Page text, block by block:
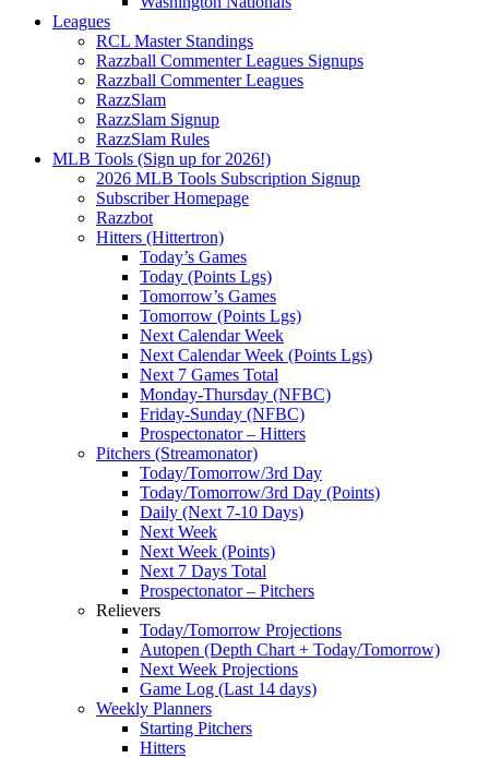
Leagues
RCL Master Standings
Razzball Commenter Leagues Signups
Razzball Commenter Leagues
RazzSlam
RazzSlam Signup
RazzSlam Rules
MLB Tools (Sign up for 2026!)
2026 MLB Tools Subscription Signup
Subscriber Homepage
Razzbot
Hitters (Hittertron)
Today’s Games
Today (Points Lgs)
Tomorrow’s Games
Tomorrow (Points Lgs)
Next Calendar Week
Next Calendar Week (Points Lgs)
Next 7 Games Total
Monday-Thursday (NFBC)
Friday-Sunday (NFBC)
Prospectonator – Hitters
Pitchers (Streamonator)
Today/Tomorrow/3rd Day
Today/Tomorrow/3rd Day (Points)
Daily (Next 7-10 Days)
Next Week
Next Week (Points)
Next 7 Days Total
Prospectonator – Pitchers
Relievers
Today/Tomorrow Projections
Autopen (Depth Chart + Today/Tomorrow)
Next Week Projections
Game Log (Last 14 days)
Weekly Planners
Starting Pitchers
Hitters